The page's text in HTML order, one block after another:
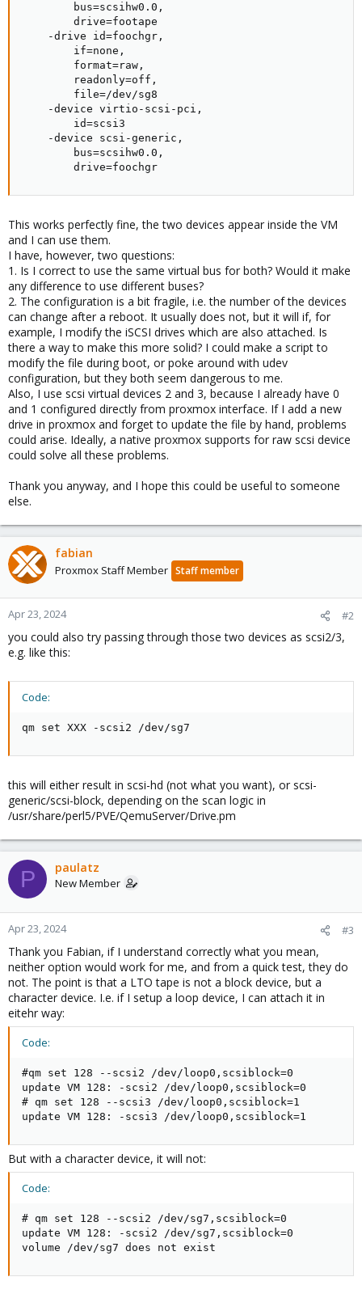
        bus=scsihw0.0,
        drive=footape
    -drive id=foochgr,
        if=none,
        format=raw,
        readonly=off,
        file=/dev/sg8
    -device virtio-scsi-pci,
        id=scsi3
    -device scsi-generic,
        bus=scsihw0.0,
        drive=foochgr
This works perfectly fine, the two devices appear inside the VM
and I can use them.
I have, however, two questions:
1. Is I correct to use the same virtual bus for both? Would it make
any difference to use different buses?
2. The configuration is a bit fragile, i.e. the number of the devices
can change after a reboot. It usually does not, but it will if, for
example, I modify the iSCSI drives which are also attached. Is
there a way to make this more solid? I could make a script to
modify the file during boot, or poke around with udev
configuration, but they both seem dangerous to me.
Also, I use scsi virtual devices 2 and 3, because I already have 0
and 1 configured directly from proxmox interface. If I add a new
drive in proxmox and forget to update the file by hand, problems
could arise. Ideally, a native proxmox supports for raw scsi device
could solve all these problems.
Thank you anyway, and I hope this could be useful to someone
else.
fabian
Proxmox Staff Member Staff member
Apr 23, 2024 #2
you could also try passing through those two devices as scsi2/3,
e.g. like this:
Code:
qm set XXX -scsi2 /dev/sg7
this will either result in scsi-hd (not what you want), or scsi-
generic/scsi-block, depending on the scan logic in
/usr/share/perl5/PVE/QemuServer/Drive.pm
P paulatz
New Member
Apr 23, 2024 #3
Thank you Fabian, if I understand correctly what you mean,
neither option would work for me, and from a quick test, they do
not. The point is that a LTO tape is not a block device, but a
character device. I.e. if I setup a loop device, I can attach it in
eitehr way:
Code:
#qm set 128 --scsi2 /dev/loop0,scsiblock=0
update VM 128: -scsi2 /dev/loop0,scsiblock=0
# qm set 128 --scsi3 /dev/loop0,scsiblock=1
update VM 128: -scsi3 /dev/loop0,scsiblock=1
But with a character device, it will not:
Code:
# qm set 128 --scsi2 /dev/sg7,scsiblock=0
update VM 128: -scsi2 /dev/sg7,scsiblock=0
volume /dev/sg7 does not exist